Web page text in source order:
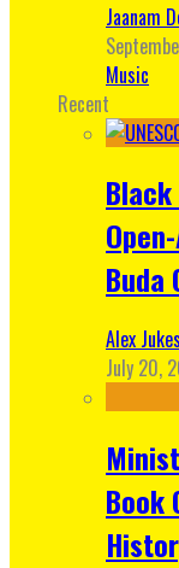
Jaanam
Music
Recent
Buda
Alex Jukes
July 20,
Book